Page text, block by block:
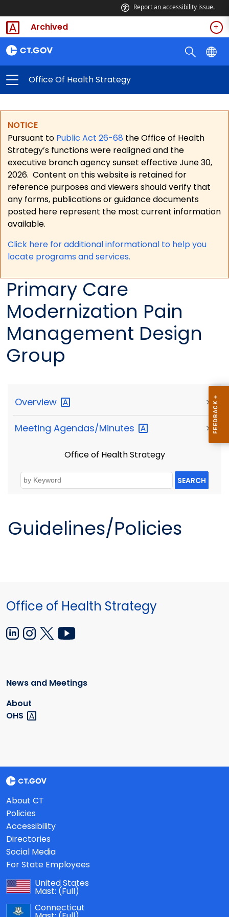
Report an accessibility issue.
Archived
Office Of Health Strategy
NOTICE
Pursuant to Public Act 26-68 the Office of Health
Strategy’s functions were realigned and the
executive branch agency sunset effective June 30,
2026. Content on this website is retained for
reference purposes and viewers should verify that
any forms, publications or guidance documents
posted here represent the most current information
available.
Click here for additional informational to help you
locate programs and services.
Primary Care
Modernization Pain
Management Design
Group
Overview >
Meeting Agendas/Minutes >
Office of Health Strategy
SEARCH
Guidelines/Policies
Office of Health Strategy
News and Meetings
About
OHS
About CT
Policies
Accessibility
Directories
Social Media
For State Employees
United States
Mast: (Full)
Connecticut